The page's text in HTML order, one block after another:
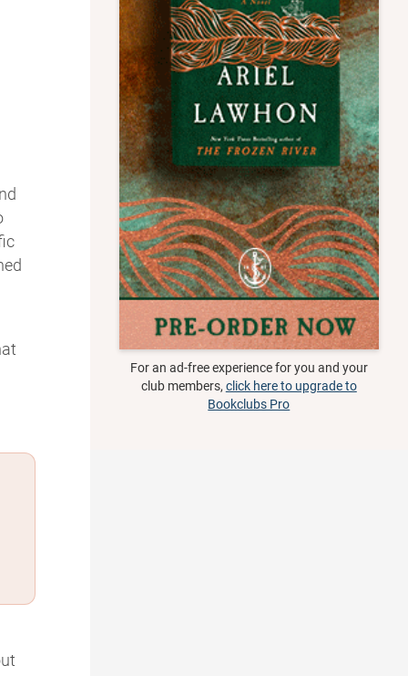
For an ad-free experience for you and your
club members, click here to upgrade to
Bookclubs Pro